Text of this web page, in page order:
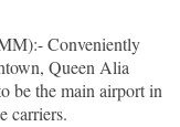
Conveniently
Queen Alia
be the main airport in
carriers.